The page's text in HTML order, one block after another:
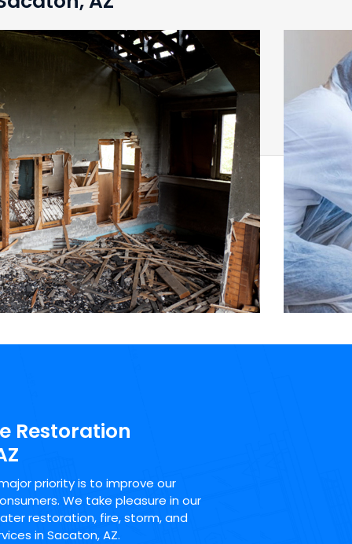
Restoration
priority is to improve our
We take pleasure in our
restoration, fire, storm, and
in Sacaton, AZ.